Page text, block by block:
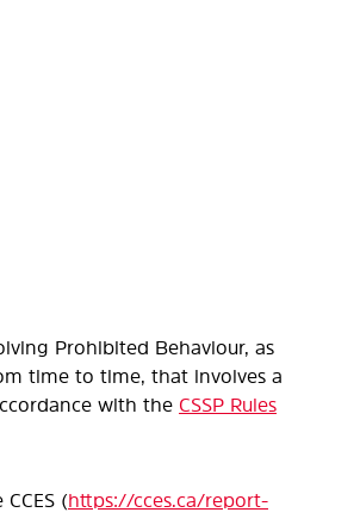
Prohibited Behaviour, as
time to time, that involves a
with the CSSP Rules
(https://cces.ca/report-